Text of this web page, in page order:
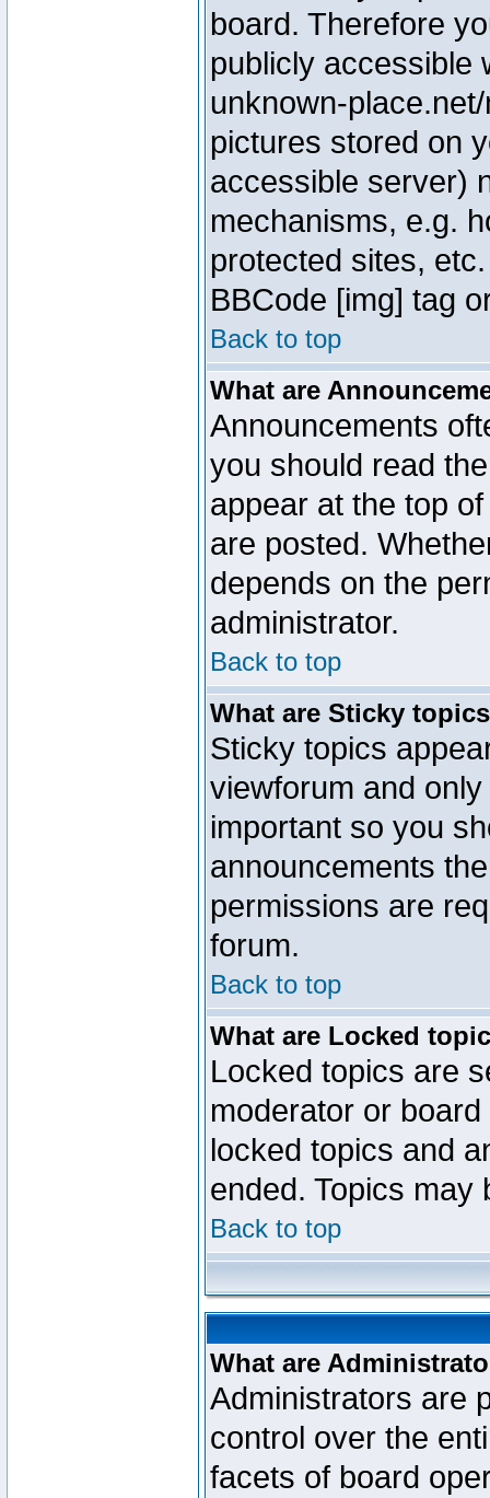
board. Therefore
publicly accessible
unknown-
pictures stored on
accessible server)
mechanisms, e.g.
protected sites,
BBCode [img] tag
Back to top
What are
Announcements
you should read
appear at the top
are posted.
depends on the
administrator.
Back to top
What are Sticky
Sticky topics
viewforum and
important so you
announcements
permissions are
forum.
Back to top
What are Locked
Locked topics are
moderator or
locked topics and
ended. Topics may
Back to top
What are
Administrators are
control over the
facets of board